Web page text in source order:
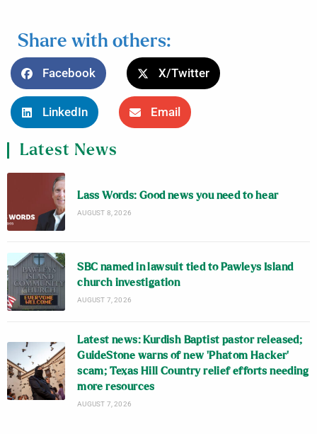
Share with others:
Facebook X/Twitter
LinkedIn Email
Latest News
Lass Words: Good news you need to hear
AUGUST 8, 2026
SBC named in lawsuit tied to Pawleys Island
church investigation
AUGUST 7, 2026
Latest news: Kurdish Baptist pastor released;
GuideStone warns of new ‘Phatom Hacker’
scam; Texas Hill Country relief efforts needing
more resources
AUGUST 7, 2026